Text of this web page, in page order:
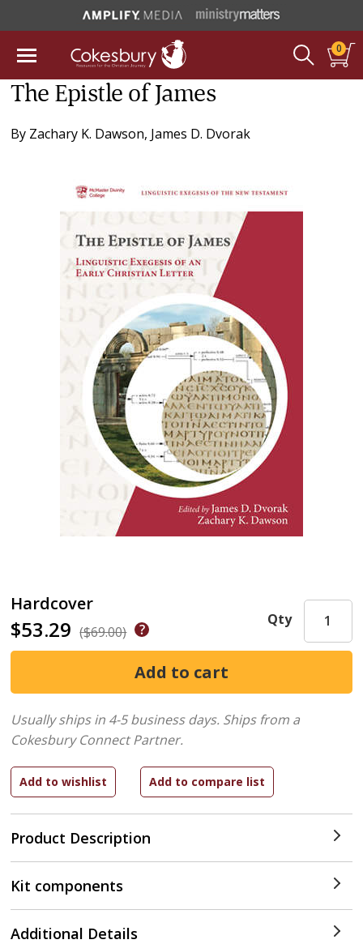
0
The Epistle of James
By Zachary K. Dawson, James D. Dvorak
Hardcover
$53.29 ($69.00)
Product Description
Qty
Usually ships in 4-5 business days. Ships from a
Cokesbury Connect Partner.
Kit components
Additional Details